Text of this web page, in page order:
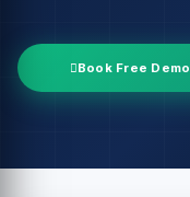
Book Free Demo